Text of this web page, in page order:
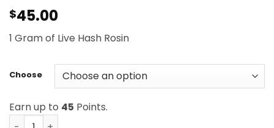
$45.00
1 Gram of Live Hash Rosin
Choose
Earn up to 45 Points.
Glacier Melt Co. - Live Hash Rosin (1g) quantity